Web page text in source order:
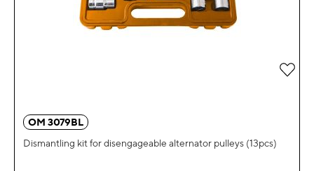
OM 3079BL
Dismantling kit for disengageable alternator pulleys (13pcs)
Add